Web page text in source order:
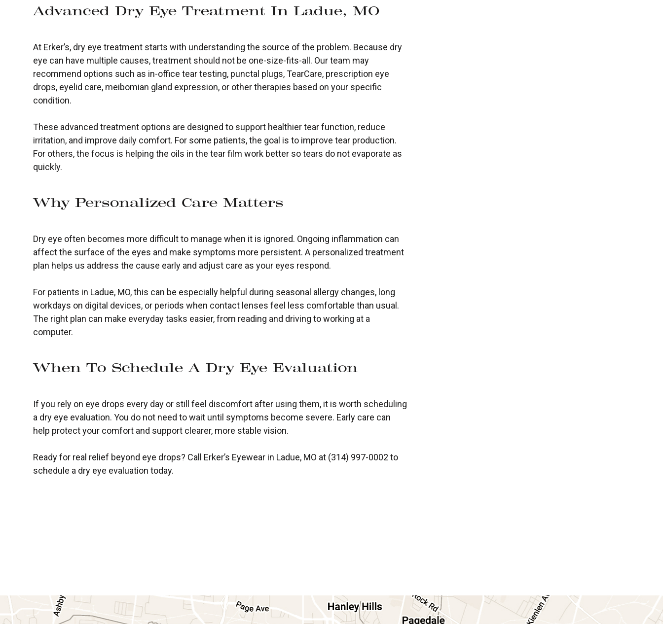
Advanced Dry Eye Treatment In Ladue, MO
At Erker’s, dry eye treatment starts with understanding the source of the problem. Because dry
eye can have multiple causes, treatment should not be one-size-fits-all. Our team may
recommend options such as in-office tear testing, punctal plugs, TearCare, prescription eye
drops, eyelid care, meibomian gland expression, or other therapies based on your specific
condition.
These advanced treatment options are designed to support healthier tear function, reduce
irritation, and improve daily comfort. For some patients, the goal is to improve tear production.
For others, the focus is helping the oils in the tear film work better so tears do not evaporate as
quickly.
Why Personalized Care Matters
Dry eye often becomes more difficult to manage when it is ignored. Ongoing inflammation can
affect the surface of the eyes and make symptoms more persistent. A personalized treatment
plan helps us address the cause early and adjust care as your eyes respond.
For patients in Ladue, MO, this can be especially helpful during seasonal allergy changes, long
workdays on digital devices, or periods when contact lenses feel less comfortable than usual.
The right plan can make everyday tasks easier, from reading and driving to working at a
computer.
When To Schedule A Dry Eye Evaluation
If you rely on eye drops every day or still feel discomfort after using them, it is worth scheduling
a dry eye evaluation. You do not need to wait until symptoms become severe. Early care can
help protect your comfort and support clearer, more stable vision.
Ready for real relief beyond eye drops? Call Erker’s Eyewear in Ladue, MO at (314) 997-0002 to
schedule a dry eye evaluation today.